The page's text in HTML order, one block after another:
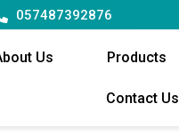
057487392876
Us Products
Contact Us